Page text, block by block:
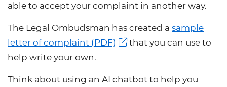
able to accept your complaint in another way.
The Legal Ombudsman has created a sample
letter of complaint (PDF)
that you can use to
help write your own.
Think about using an AI chatbot to help you